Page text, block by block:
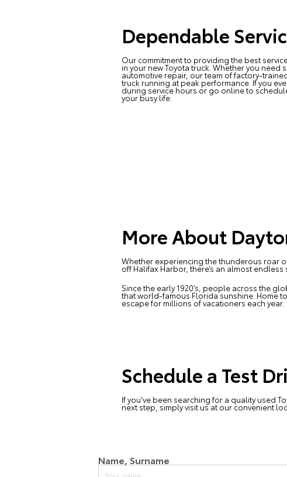
Dependable
Our commitment to providing the best
in your new Toyota truck. Whether you
automotive repair, our team of factory-
truck running at peak performance. If you
during service hours or go online to
your busy life.
More About
Whether experiencing the thunderous roar
off Halifax Harbor, there’s an almost
Since the early 1920’s, people across the
that world-famous Florida sunshine. Home
escape for millions of vacationers each year.
Schedule a Test
If you’ve been searching for a quality used
next step, simply visit us at our convenient
Name, Surname